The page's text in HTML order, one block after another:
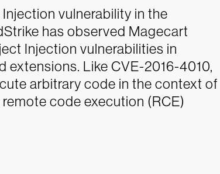
vulnerability in the
has observed Magecart
Injection vulnerabilities in
Like CVE-2016-4010,
arbitrary code in the context of
code execution (RCE)